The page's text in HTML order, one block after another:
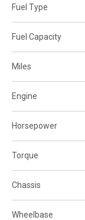
Fuel Type
Fuel Capacity
Miles
Engine
Horsepower
Torque
Chassis
Wheelbase